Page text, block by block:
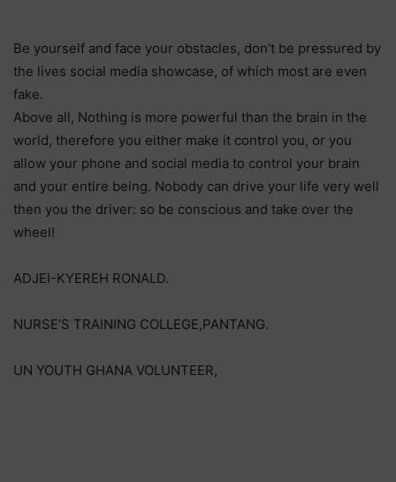
Be yourself and face your obstacles, don’t be pressured by
the lives social media showcase, of which most are even
fake.
Above all, Nothing is more powerful than the brain in the
world, therefore you either make it control you, or you
allow your phone and social media to control your brain
and your entire being. Nobody can drive your life very well
then you the driver: so be conscious and take over the
wheel!
ADJEI-KYEREH RONALD.
NURSE’S TRAINING COLLEGE,PANTANG.
UN YOUTH GHANA VOLUNTEER,